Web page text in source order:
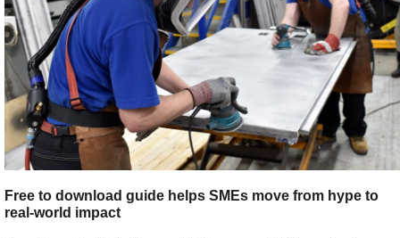
Free to download guide helps SMEs move from hype to
real-world impact